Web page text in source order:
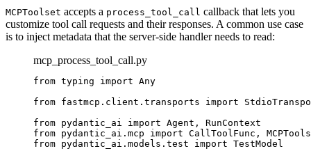
MCPToolset accepts a process_tool_call callback that lets you
customize tool call requests and their responses. A common use case
is to inject metadata that the server-side handler needs to read:
mcp_process_tool_call.py
from typing import Any
from fastmcp.client.transports import
from pydantic_ai import Agent, RunContext
from pydantic_ai.mcp import CallToolFunc,
from pydantic_ai.models.test import TestModel